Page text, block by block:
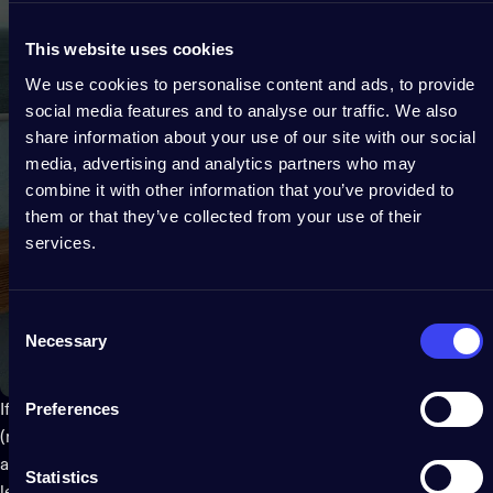
This website uses cookies
We use cookies to personalise content and ads, to provide
social media features and to analyse our traffic. We also
share information about your use of our site with our social
media, advertising and analytics partners who may
combine it with other information that you’ve provided to
them or that they’ve collected from your use of their
services.
Selection
Necessary
Preferences
Statistics
If none of these options sound appealing for whatever reason
(maybe because they were too expensive), there's always
another option: using smaller vases instead! These are often